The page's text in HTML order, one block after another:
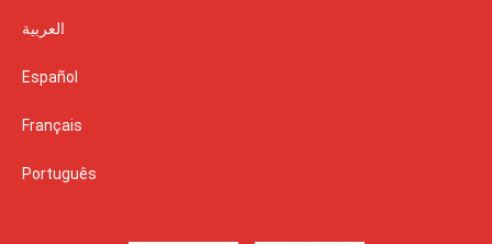
العربية
Español
Français
Português